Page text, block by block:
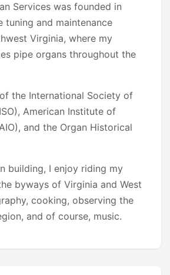
Services was founded in
tuning and maintenance
Virginia, where my
pipe organs throughout the
the International Society of
American Institute of
and the Organ Historical
building, I enjoy riding my
byways of Virginia and West
cooking, observing the
and of course, music.